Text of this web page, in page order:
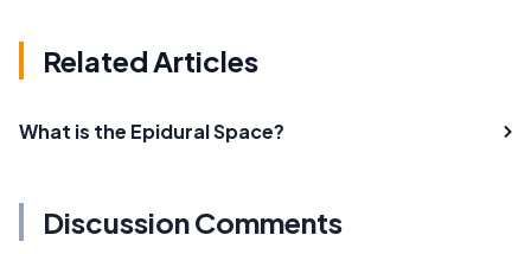
Related Articles
What is the Epidural Space?
Discussion Comments